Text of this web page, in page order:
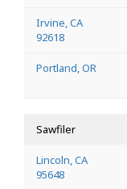
Irvine, CA
92618
Portland, OR
Sawfiler
Lincoln, CA
95648